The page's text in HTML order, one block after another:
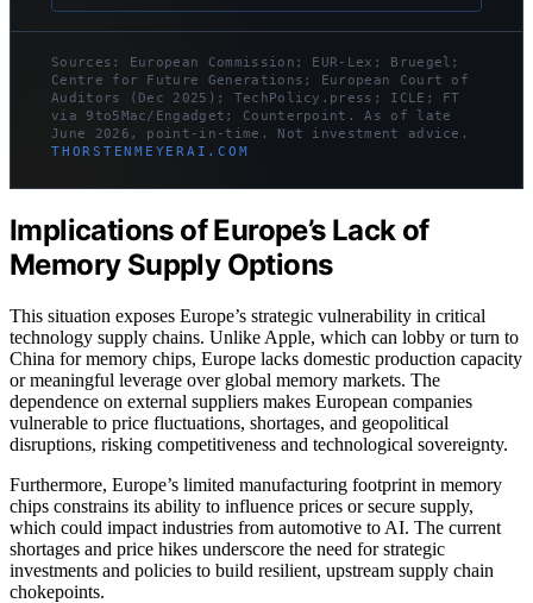
Sources: European Commission; EUR-Lex; Bruegel;
Centre for Future Generations; European Court of
Auditors (Dec 2025); TechPolicy.press; ICLE; FT
via 9to5Mac/Engadget; Counterpoint. As of late
June 2026, point-in-time. Not investment advice.
THORSTENMEYERAI.COM
Implications of Europe’s Lack of
Memory Supply Options
This situation exposes Europe’s strategic vulnerability in critical
technology supply chains. Unlike Apple, which can lobby or turn to
China for memory chips, Europe lacks domestic production capacity
or meaningful leverage over global memory markets. The
dependence on external suppliers makes European companies
vulnerable to price fluctuations, shortages, and geopolitical
disruptions, risking competitiveness and technological sovereignty.
Furthermore, Europe’s limited manufacturing footprint in memory
chips constrains its ability to influence prices or secure supply,
which could impact industries from automotive to AI. The current
shortages and price hikes underscore the need for strategic
investments and policies to build resilient, upstream supply chain
chokepoints.